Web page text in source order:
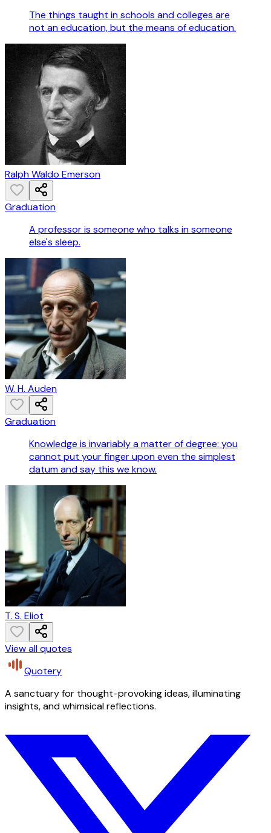
The things taught in schools and colleges are
not an education, but the means of education.
Ralph Waldo Emerson
Graduation
A professor is someone who talks in someone
else's sleep.
W. H. Auden
Graduation
Knowledge is invariably a matter of degree: you
cannot put your finger upon even the simplest
datum and say this we know.
T. S. Eliot
View all quotes
Quotery
A sanctuary for thought-provoking ideas, illuminating
insights, and whimsical reflections.